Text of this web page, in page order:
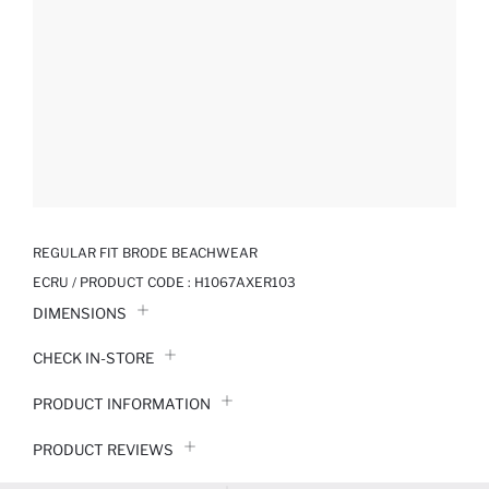
REGULAR FIT BRODE BEACHWEAR
ECRU / PRODUCT CODE : H1067AXER103
DIMENSIONS
CHECK IN-STORE
PRODUCT INFORMATION
PRODUCT REVIEWS